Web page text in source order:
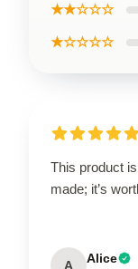
★★☆☆☆
★☆☆☆☆
This product
made; it’s
A Alice